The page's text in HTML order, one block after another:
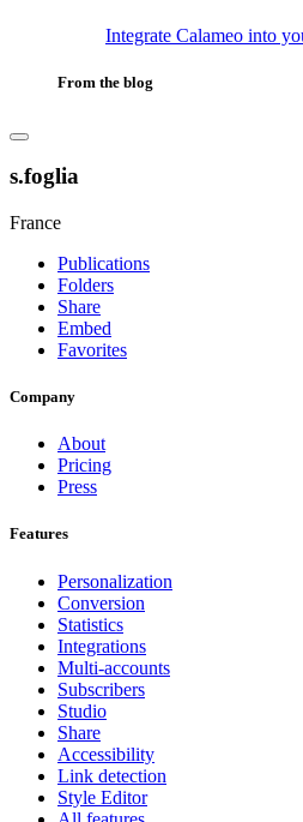
Integrate Calameo into
From the blog
s.foglia
France
Publications
Folders
Share
Embed
Favorites
Company
About
Pricing
Press
Features
Personalization
Conversion
Statistics
Integrations
Multi-accounts
Subscribers
Studio
Share
Accessibility
Link detection
Style Editor